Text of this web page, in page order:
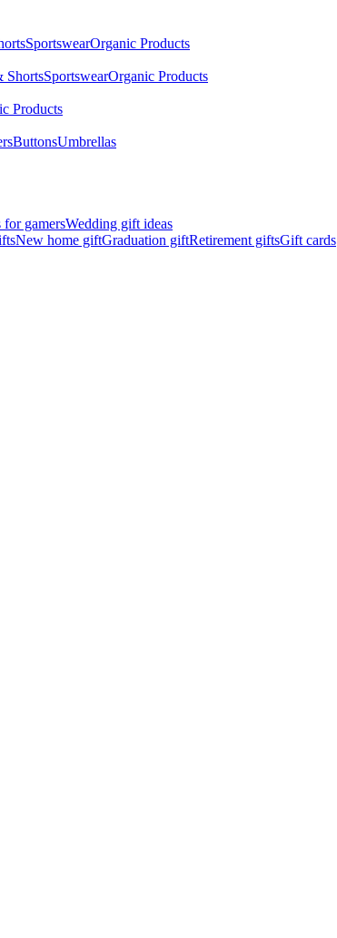
SportswearOrganic Products
ShortsSportswearOrganic Products
Products
ButtonsUmbrellas
for gamersWedding gift ideas
New home giftGraduation giftRetirement giftsGift cards